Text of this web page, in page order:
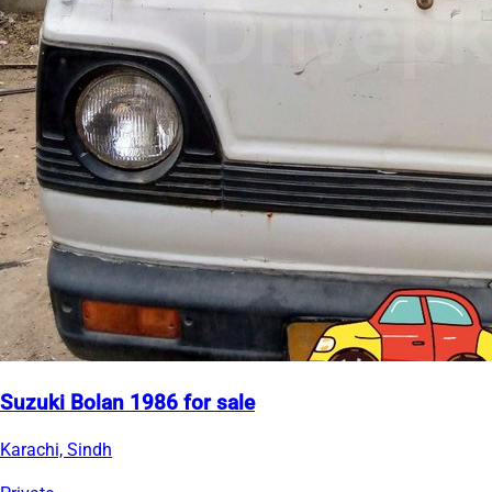
Suzuki Bolan 1986 for sale
Karachi, Sindh